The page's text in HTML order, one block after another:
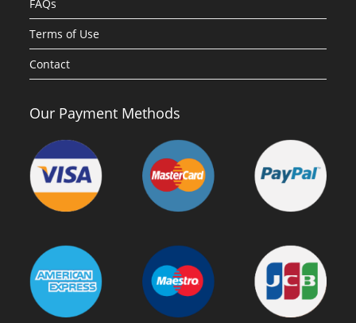
FAQs
Terms of Use
Contact
Our Payment Methods